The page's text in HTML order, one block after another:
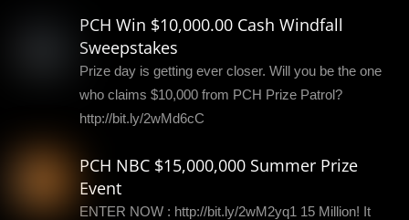
PCH Win $10,000.00 Cash Windfall
Sweepstakes
Prize day is getting ever closer. Will you be the one
who claims $10,000 from PCH Prize Patrol?
http://bit.ly/2wMd6cC
PCH NBC $15,000,000 Summer Prize
Event
ENTER NOW : http://bit.ly/2wM2yq1 15 Million! It